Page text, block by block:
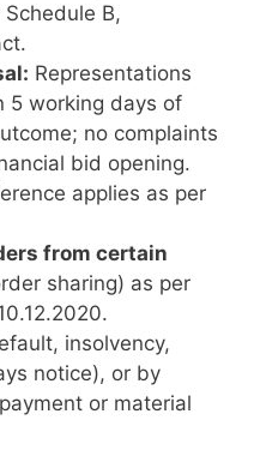
B,
Representations
5 working days of
no complaints
bid opening.
applies as per
from certain
sharing) as per
insolvency,
notice), or by
or material